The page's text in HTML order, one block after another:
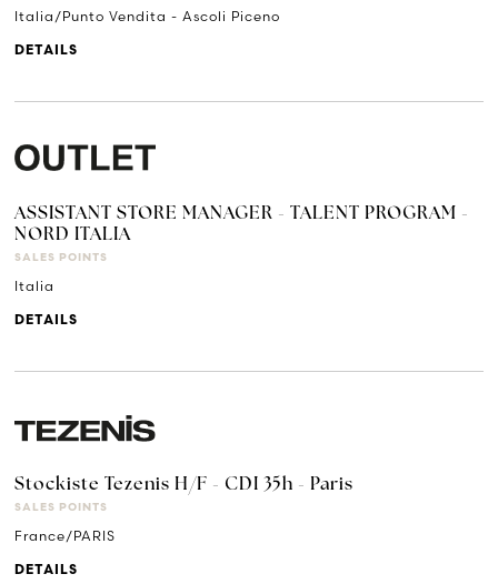
Italia/Punto Vendita - Ascoli Piceno
DETAILS
ASSISTANT STORE MANAGER - TALENT PROGRAM -
NORD ITALIA
SALES POINTS
Italia
DETAILS
Stockiste Tezenis H/F - CDI 35h - Paris
SALES POINTS
France/PARIS
DETAILS